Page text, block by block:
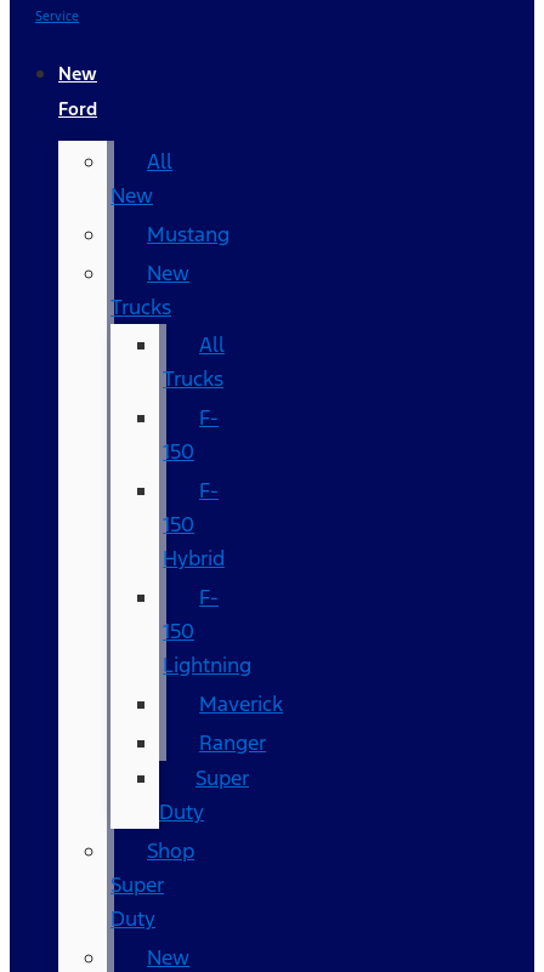
Service
New
Ford
All
New
Mustang
New
Trucks
All
Trucks
F-
150
F-
150
Hybrid
F-
150
Lightning
Maverick
Ranger
Super
Duty
Shop
Super
Duty
New